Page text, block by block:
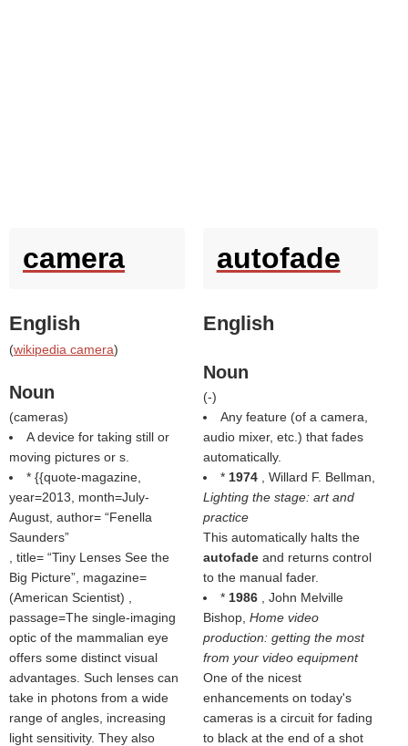
camera
English
(wikipedia camera)
Noun
(cameras)
A device for taking still or
moving pictures or s.
* {{quote-magazine,
year=2013, month=July-
August, author=
Fenella
Saunders
, title= Tiny Lenses See the
Big Picture
, magazine=
(American Scientist) ,
passage=The single-imaging
optic of the mammalian eye
offers some distinct visual
advantages. Such lenses can
take in photons from a wide
range of angles, increasing
light sensitivity. They also
autofade
English
Noun
(-)
Any feature (of a camera,
audio mixer, etc.) that fades
automatically.
* 1974
, Willard F. Bellman,
Lighting the stage: art and
practice
This automatically halts the
autofade and returns control
to the manual fader.
* 1986
, John Melville
Bishop, Home video
production: getting the most
from your video equipment
One of the nicest
enhancements on today's
cameras is a circuit for fading
to black at the end of a shot